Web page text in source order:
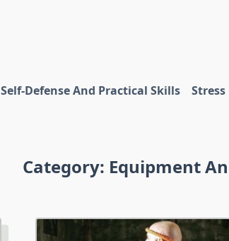
Self-Defense And Practical Skills
Category: Equipment